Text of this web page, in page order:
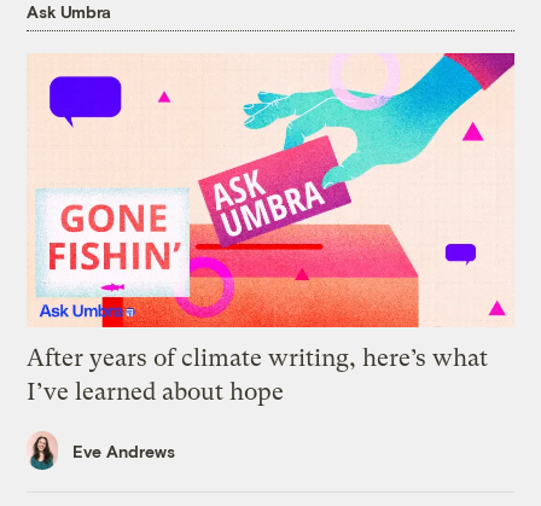
Ask Umbra
After years of climate writing, here’s what
I’ve learned about hope
Eve Andrews